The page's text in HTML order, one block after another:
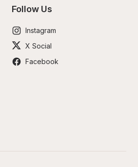
Follow Us
Instagram
X Social
Facebook